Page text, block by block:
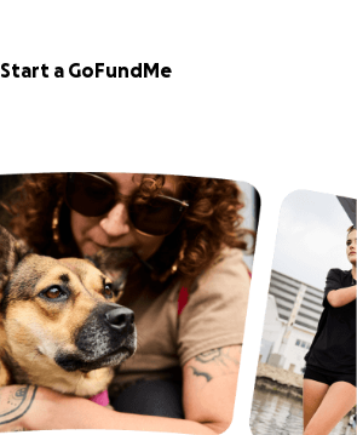
Start a GoFundMe